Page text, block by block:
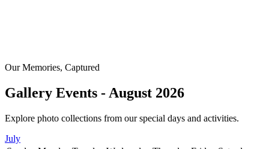
Our Memories, Captured
Gallery Events - August 2026
Explore photo collections from our special days and activities.
July